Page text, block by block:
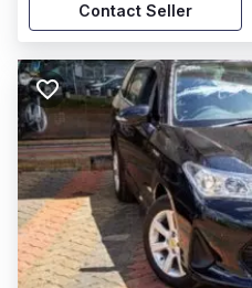
Contact Seller